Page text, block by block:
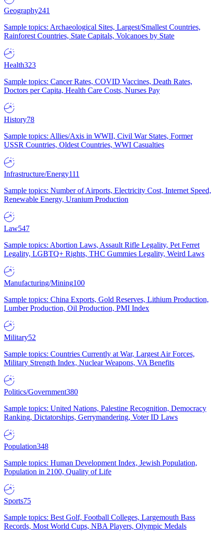
Geography241
Sample topics: Archaeological Sites, Largest/Smallest Countries,
Rainforest Countries, State Capitals, Volcanoes by State
Health323
Sample topics: Cancer Rates, COVID Vaccines, Death Rates,
Doctors per Capita, Health Care Costs, Nurses Pay
History78
Sample topics: Allies/Axis in WWII, Civil War States, Former
USSR Countries, Oldest Countries, WWI Casualties
Infrastructure/Energy111
Sample topics: Number of Airports, Electricity Cost, Internet Speed,
Renewable Energy, Uranium Production
Law547
Sample topics: Abortion Laws, Assault Rifle Legality, Pet Ferret
Legality, LGBTQ+ Rights, THC Gummies Legality, Weird Laws
Manufacturing/Mining100
Sample topics: China Exports, Gold Reserves, Lithium Production,
Lumber Production, Oil Production, PMI Index
Military52
Sample topics: Countries Currently at War, Largest Air Forces,
Military Strength Index, Nuclear Weapons, VA Benefits
Politics/Government380
Sample topics: United Nations, Palestine Recognition, Democracy
Ranking, Dictatorships, Gerrymandering, Voter ID Laws
Population348
Sample topics: Human Development Index, Jewish Population,
Population in 2100, Quality of Life
Sports75
Sample topics: Best Golf, Football Colleges, Largemouth Bass
Records, Most World Cups, NBA Players, Olympic Medals